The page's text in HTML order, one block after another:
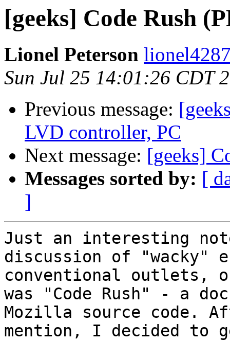
[geeks] Code Rush
Lionel Peterson
Sun Jul 25 14:01:26 CDT
Previous message:
LVD controller, PC
Next message: [geeks]
Messages sorted by: [
]
Just an interesting
discussion of "wacky"
conventional outlets,
was "Code Rush" - a
Mozilla source code.
mention, I decided to